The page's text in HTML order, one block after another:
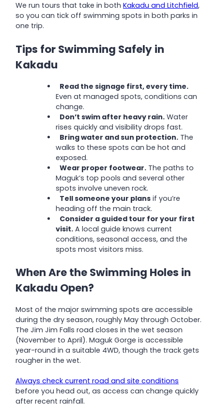
We run tours that take in both Kakadu and Litchfield,
so you can tick off swimming spots in both parks in
one trip.
Tips for Swimming Safely in
Kakadu
Read the signage first, every time.
Even at managed spots, conditions can
change.
Don’t swim after heavy rain.Water
rises quickly and visibility drops fast.
Bring water and sun protection.The
walks to these spots can be hot and
exposed.
Wear proper footwear.The paths to
Maguk’s top pools and several other
spots involve uneven rock.
Tell someone your plansif you’re
heading off the main track.
Consider a guided tour for your first
visit.A local guide knows current
conditions, seasonal access, and the
spots most visitors miss.
When Are the Swimming Holes in
Kakadu Open?
Most of the major swimming spots are accessible
during the dry season, roughly May through October.
The Jim Jim Falls road closes in the wet season
(November to April). Maguk Gorge is accessible
year-round in a suitable 4WD, though the track gets
rougher in the wet.
Always check current road and site conditions
before you head out, as access can change quickly
after recent rainfall.